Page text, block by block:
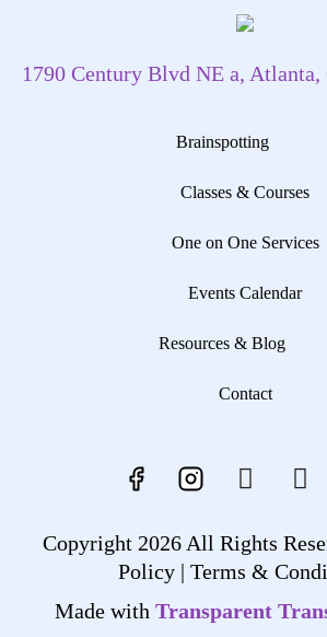
1790 Century Blvd NE a, Atlanta,
Brainspotting
Classes & Courses
One on One Services
Events Calendar
Resources & Blog
Contact
Copyright 2026 All Rights
Policy | Terms &
Made with Transparent